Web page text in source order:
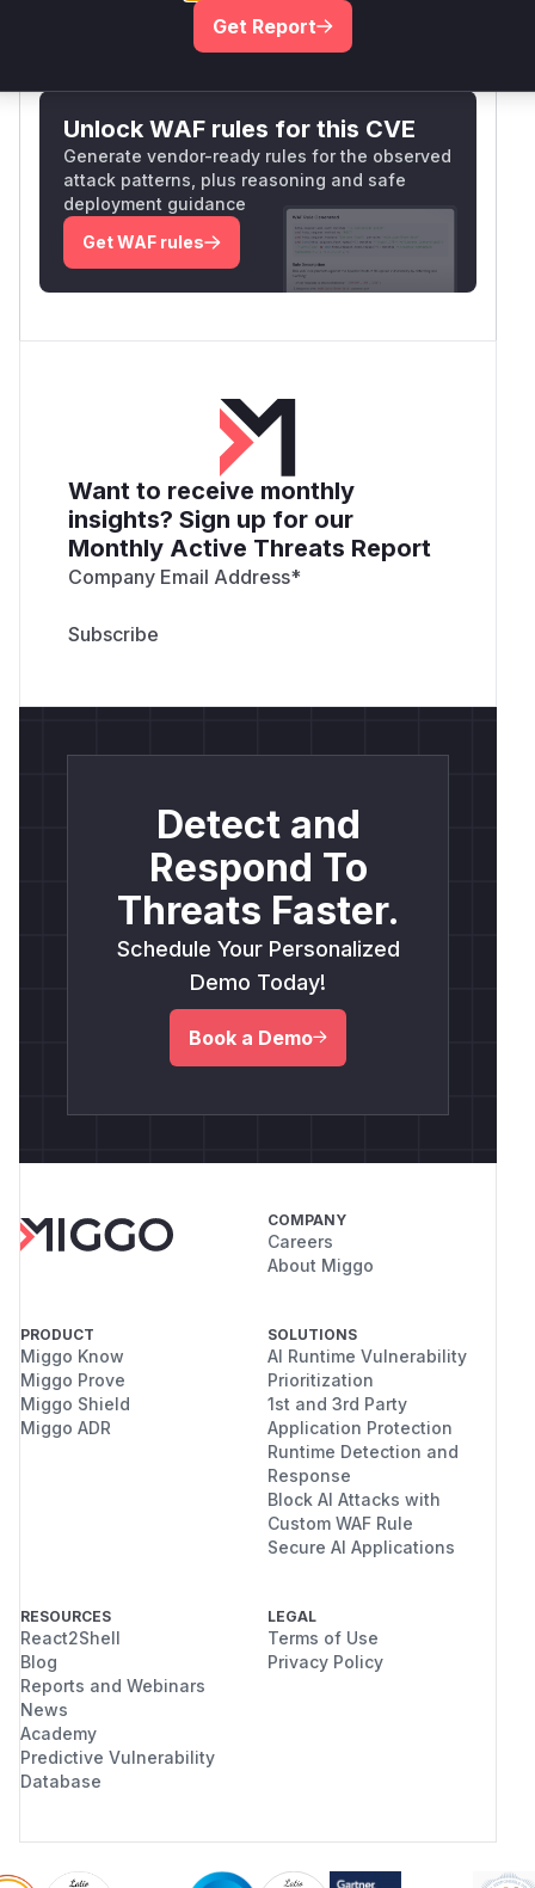
Root Cause Analysis:In progress
Unlock WAF rules for this CVE
Generate vendor-ready rules for the observed
attack patterns, plus reasoning and safe
deployment guidance
Get WAF rules
Want to receive monthly
insights? Sign up for our
Monthly Active Threats Report
Company Email Address*
Detect and
Respond To
Threats Faster.
Schedule Your Personalized
Demo Today!
Book a Demo
COMPANY
Careers
About Miggo
PRODUCT
Miggo Know
Miggo Prove
Miggo Shield
Miggo ADR
SOLUTIONS
AI Runtime Vulnerability
Prioritization
1st and 3rd Party
Application Protection
Runtime Detection and
Response
Block AI Attacks with
Custom WAF Rule
Secure AI Applications
RESOURCES
React2Shell
Blog
Reports and Webinars
News
Academy
Predictive Vulnerability
Database
LEGAL
Terms of Use
Privacy Policy
Get Report